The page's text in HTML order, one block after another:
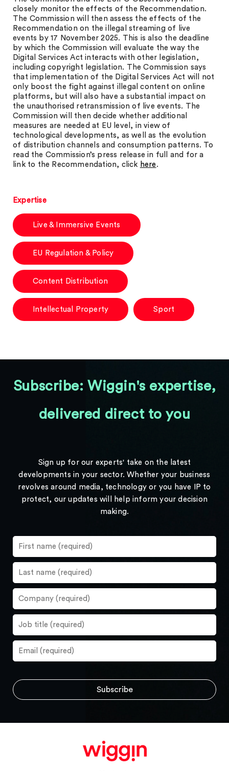
closely monitor the effects of the Recommendation.
The Commission will then assess the effects of the
Recommendation on the illegal streaming of live
events by 17 November 2025. This is also the deadline
by which the Commission will evaluate the way the
Digital Services Act interacts with other legislation,
including copyright legislation. The Commission says
that implementation of the Digital Services Act will not
only boost the fight against illegal content on online
platforms, but will also have a substantial impact on
the unauthorised retransmission of live events. The
Commission will then decide whether additional
measures are needed at EU level, in view of
technological developments, as well as the evolution
of distribution channels and consumption patterns. To
read the Commission’s press release in full and for a
link to the Recommendation, click here .
Expertise
Live & Immersive Events
EU Regulation & Policy
Content Distribution
Intellectual Property Sport
Subscribe: Wiggin's expertise,
delivered direct to you
Sign up for our experts' take on the latest
developments in your sector. Whether your business
revolves around media, technology or you have IP to
protect, our updates will help inform your decision
making.